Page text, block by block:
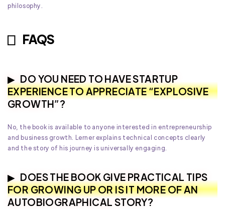
philosophy.
FAQS
DO YOU NEED TO HAVE STARTUP
EXPERIENCE TO APPRECIATE “EXPLOSIVE
GROWTH”?
No, the book is available to anyone interested in entrepreneurship
and business growth. Lerner explains technical concepts clearly
and the story of his journey is universally engaging.
DOES THE BOOK GIVE PRACTICAL TIPS
FOR GROWING UP OR IS IT MORE OF AN
AUTOBIOGRAPHICAL STORY?